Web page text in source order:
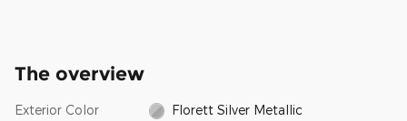
The overview
Exterior Color Florett Silver Metallic